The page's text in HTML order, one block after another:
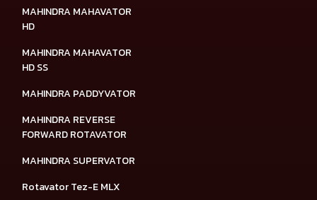
MAHINDRA MAHAVATOR
HD
MAHINDRA MAHAVATOR
HD SS
MAHINDRA PADDYVATOR
MAHINDRA REVERSE
FORWARD ROTAVATOR
MAHINDRA SUPERVATOR
Rotavator Tez-E MLX